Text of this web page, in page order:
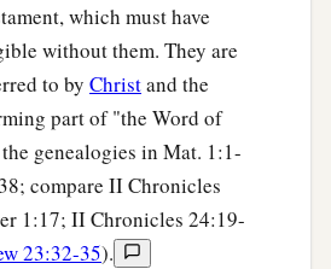
that Your name may be
saying, ‘TheLordof hosts, the
God.’ And let the house
be established before You.
have revealed to Your
build him a house.
which must have
without them. They are
to by Christand the
part of "the Word of
genealogies in Mat. 1:1-
compare II Chronicles
1:17; II Chronicles 24:19-
23:32-35).